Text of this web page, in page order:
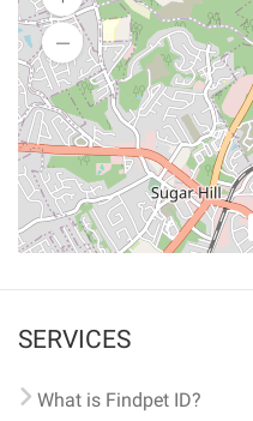
SERVICES
What is Findpet ID?